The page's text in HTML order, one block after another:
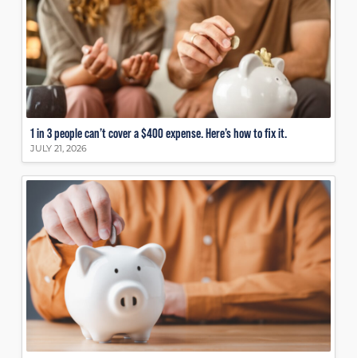
1 in 3 people can’t cover a $400 expense. Here’s how to fix it.
JULY 21, 2026